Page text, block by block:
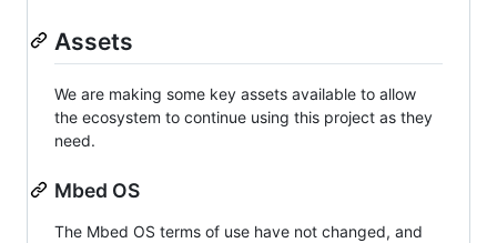
Assets
We are making some key assets available to allow
the ecosystem to continue using this project as they
need.
Mbed OS
The Mbed OS terms of use have not changed, and